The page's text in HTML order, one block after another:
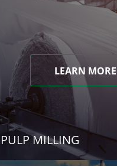
LEARN MORE
MILLING